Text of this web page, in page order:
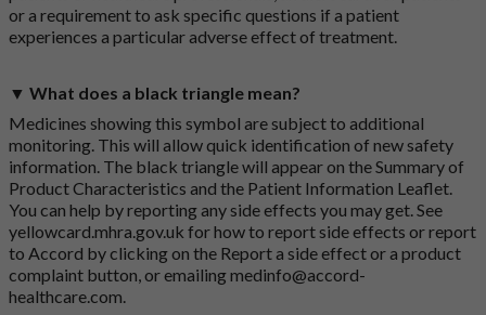
or a requirement to ask specific questions if a patient
experiences a particular adverse effect of treatment.
▼ What does a black triangle mean?
Medicines showing this symbol are subject to additional
monitoring. This will allow quick identification of new safety
information. The black triangle will appear on the Summary of
Product Characteristics and the Patient Information Leaflet.
You can help by reporting any side effects you may get. See
yellowcard.mhra.gov.uk for how to report side effects or report
to Accord by clicking on the Report a side effect or a product
complaint button, or emailingmedinfo@accord-
healthcare.com.